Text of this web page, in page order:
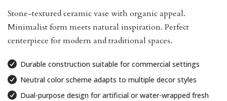
Stone-textured ceramic vase with organic appeal.
Minimalist form meets natural inspiration. Perfect
centerpiece for modern and traditional spaces.
Durable construction suitable for commercial settings
Neutral color scheme adapts to multiple decor styles
Dual-purpose design for artificial or water-wrapped fresh